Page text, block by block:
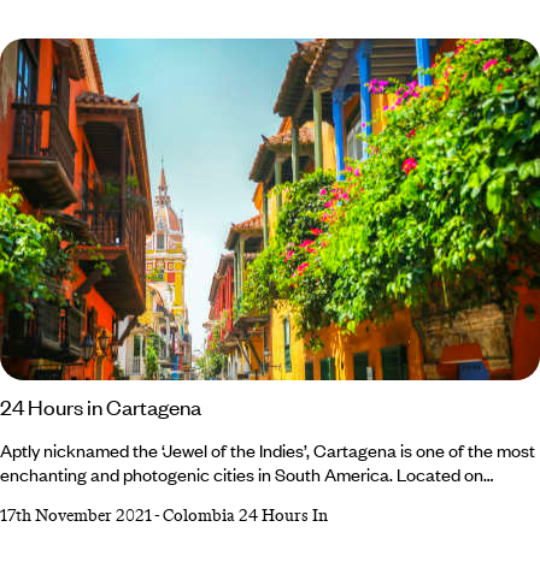
restauranteurs based in everywhere from tiny fishing villages along the
coast to glamorous neighbourhoods in the upscale cities.
24 Hours in Cartagena
Aptly nicknamed the ‘Jewel of the Indies’, Cartagena is one of the most
enchanting and photogenic cities in South America. Located on
Americas and hints of the past can still be detected in the beautifully
17th November 2021-Colombia 24 Hours In